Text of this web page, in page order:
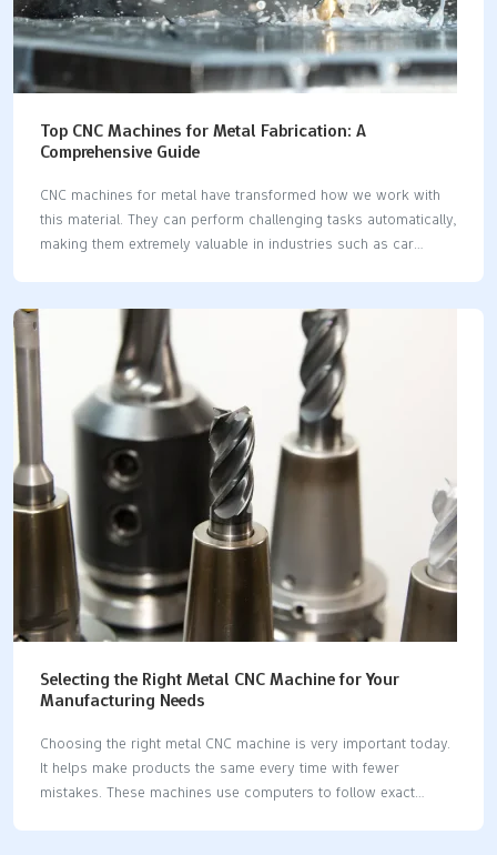
Top CNC Machines for Metal Fabrication: A
Comprehensive Guide
CNC machines for metal have transformed how we work with
this material. They can perform challenging tasks automatically,
making them extremely valuable in industries such as car
growth highlights the importance of CNC machines for metal in
today's world. By 2025, advancements in technology like
robots and 3D printing will enhance CNC machines for metal
even further. These improvements will increase precision,
conserve materials, and accelerate production. Whether you
are producing small components or large structures, selecting
the right CNC machine for…
Selecting the Right Metal CNC Machine for Your
Manufacturing Needs
Choosing the right metal CNC machine is very important today.
It helps make products the same every time with fewer
mistakes. These machines use computers to follow exact